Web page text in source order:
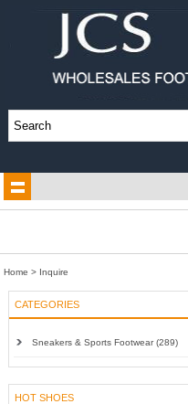
Home > Inquire
CATEGORIES
Sneakers & Sports Footwear (289)
HOT SHOES